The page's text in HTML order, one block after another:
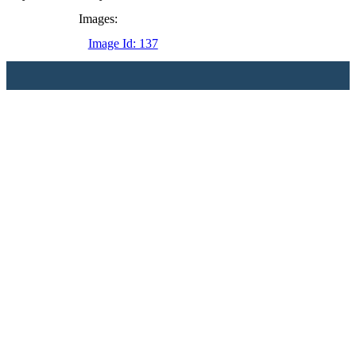
Images:
Image Id: 137